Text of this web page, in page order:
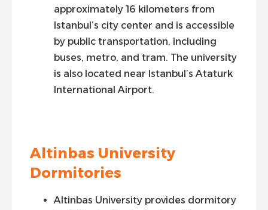
approximately 16 kilometers from
Istanbul’s city center and is accessible
by public transportation, including
buses, metro, and tram. The university
is also located near Istanbul’s Ataturk
International Airport.
Altinbas University
Dormitories
Altinbas University provides dormitory